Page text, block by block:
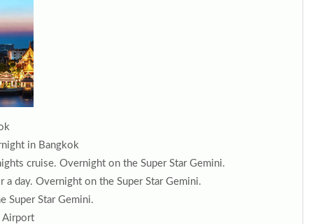
in Bangkok
cruise. Overnight on the Super Star Gemini.
day. Overnight on the Super Star Gemini.
Super Star Gemini.
Airport